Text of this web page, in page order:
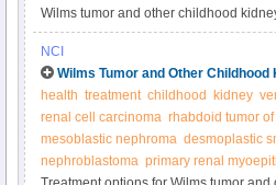
Wilms tumor and other childhood
by radiation therapy or chemotherapy.
chemotherapy with stem cell rescue.
NCI
Wilms Tumor and Other
health treatment childhood kidney
renal cell carcinoma rhabdoid tumor
mesoblastic nephroma desmoplastic
nephroblastoma primary renal